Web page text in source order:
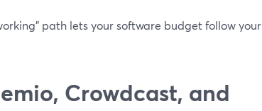
path lets your software budget follow your
Crowdcast, and